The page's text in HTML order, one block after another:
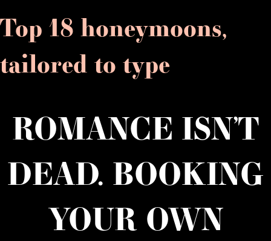
Top 18 honeymoons,
tailored to type
ROMANCE ISN’T
DEAD. BOOKING
YOUR OWN